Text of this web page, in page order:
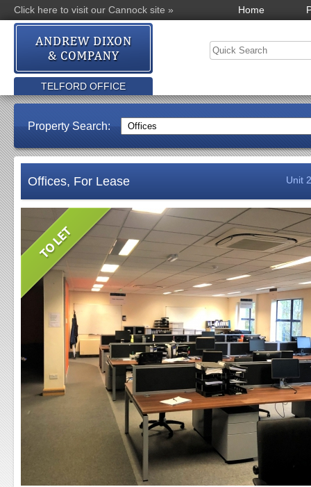
Click here to visit our Cannock site » Home
TELFORD OFFICE
Property Search:
Offices, For Lease Unit